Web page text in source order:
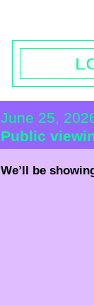
June 25,
Public
We’ll be